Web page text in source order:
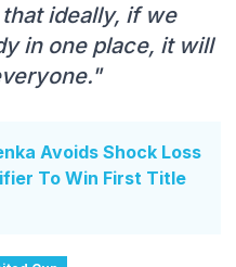
ideally, if we
in one place, it will
Avoids Shock Loss
To Win First Title